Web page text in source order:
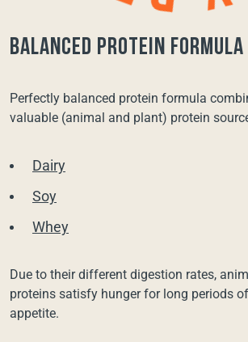
balanced protein formula
Perfectly balanced protein formula
valuable (animal and plant) protein
Dairy
Soy
Whey
Due to their different digestion rates,
proteins satisfy hunger for long periods
appetite.